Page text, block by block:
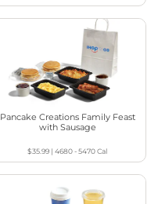
Pancake Creations Family Feast
with Sausage
$35.99 |4680 - 5470Cal